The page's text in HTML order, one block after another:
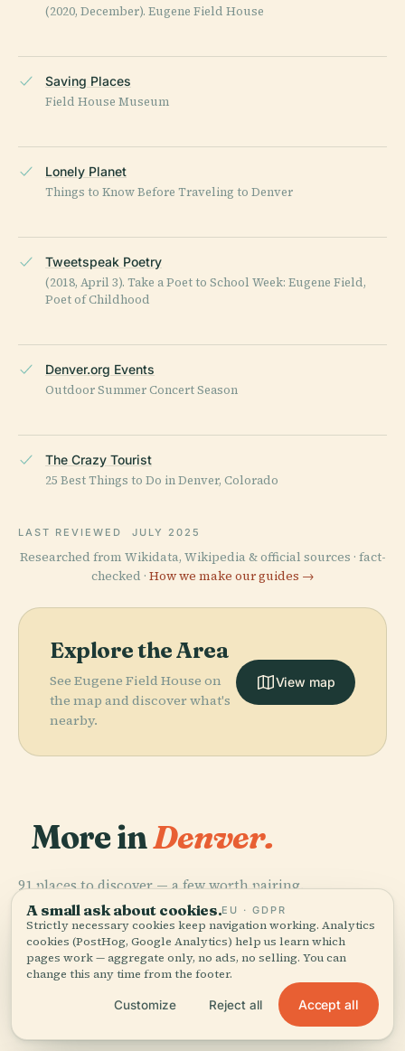
(2020, December). Eugene Field House
Saving Places
Field House Museum
Lonely Planet
Things to Know Before Traveling to Denver
Tweetspeak Poetry
(2018, April 3). Take a Poet to School Week: Eugene Field,
Poet of Childhood
Denver.org Events
Outdoor Summer Concert Season
The Crazy Tourist
25 Best Things to Do in Denver, Colorado
LAST REVIEWED JULY 2025
Researched from Wikidata, Wikipedia & official sources · fact-
checked · How we make our guides →
Explore the Area
See Eugene Field House on
the map and discover what's
nearby.
View map
More inDenver.
91 places to discover — a few worth pairing.
PLACE
Coors Field
PLACE
Denver Zoo
PLACE
Denver Botanic
Gardens
PLACE
Denver Art
Museum
All 91 places in Denver
A small ask about cookies.EU · GDPR
Strictly necessary cookies keep navigation working. Analytics
cookies (PostHog, Google Analytics) help us learn which
pages work — aggregate only, no ads, no selling. You can
change this any time from the footer.
Customize Reject all Accept all